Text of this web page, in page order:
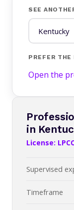
SEE
PREFER
Open the
in
License:
Supervised
Timeframe